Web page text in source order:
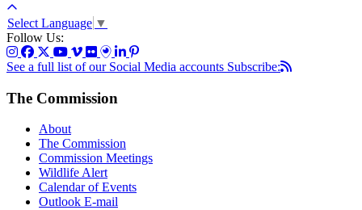
Select Language ▼
Follow Us:
See a full list of our Social Media accounts Subscribe:
The Commission
About
The Commission
Commission Meetings
Wildlife Alert
Calendar of Events
Outlook E-mail